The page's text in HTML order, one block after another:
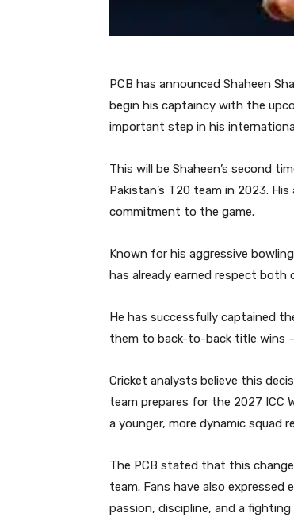
PCB has announced Shaheen
begin his captaincy with the
important step in his
This will be Shaheen’s second
Pakistan’s T20 team in 2023.
commitment to the game.
Known for his aggressive
has already earned respect both
He has successfully captained
them to back-to-back title wins
Cricket analysts believe this
team prepares for the 2027 ICC
a younger, more dynamic squad
The PCB stated that this
team. Fans have also expressed
passion, discipline, and a